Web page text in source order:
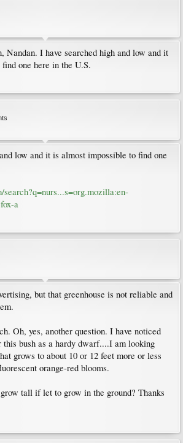
Nandan. I have searched high and low and it
one here in the U.S.
low and it is almost impossible to find one
a
but that greenhouse is not reliable and
Oh, yes, another question. I have noticed
this bush as a hardy dwarf....I am looking
grows to about 10 or 12 feet more or less
orange-red blooms.
tall if let to grow in the ground? Thanks